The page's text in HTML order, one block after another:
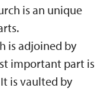
is an unique
is adjoined by
important part is
is vaulted by